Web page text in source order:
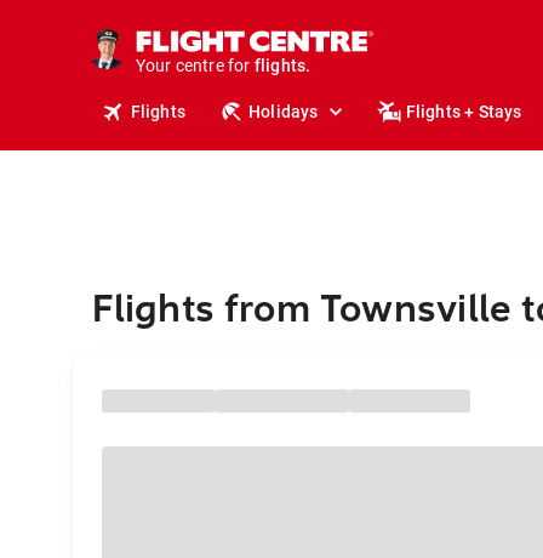
Your centre for
holidays.
flights.
Flights Holidays Flights + Stays
Flights from Townsville